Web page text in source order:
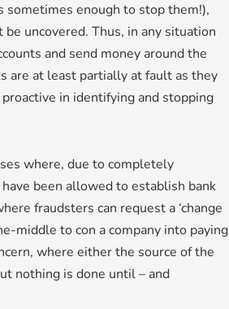
sometimes enough to stop them!),
uncovered. Thus, in any situation
and send money around the
are at least partially at fault as they
in identifying and stopping
where, due to completely
been allowed to establish bank
fraudsters can request a ‘change
middle to con a company into paying
where either the source of the
nothing is done until – and